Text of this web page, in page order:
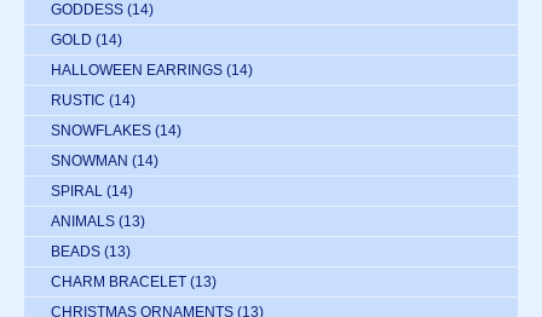
GODDESS (14)
GOLD (14)
HALLOWEEN EARRINGS (14)
RUSTIC (14)
SNOWFLAKES (14)
SNOWMAN (14)
SPIRAL (14)
ANIMALS (13)
BEADS (13)
CHARM BRACELET (13)
CHRISTMAS ORNAMENTS (13)